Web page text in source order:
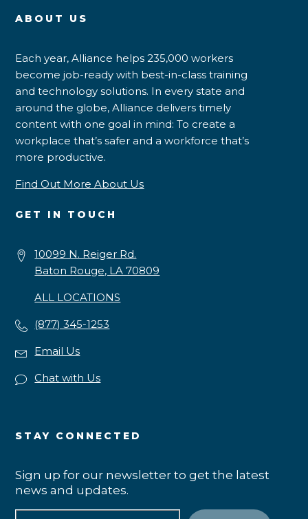
ABOUT US
Each year, Alliance helps 235,000 workers
become job-ready with best-in-class training
and technology solutions. In every state and
around the globe, Alliance delivers timely
content with one goal in mind: To create a
workplace that’s safer and a workforce that’s
more productive.
Find Out More About Us
GET IN TOUCH
10099 N. Reiger Rd.
Baton Rouge, LA 70809
ALL LOCATIONS
(877) 345-1253
Email Us
Chat with Us
STAY CONNECTED
Sign up for our newsletter to get the latest
news and updates.